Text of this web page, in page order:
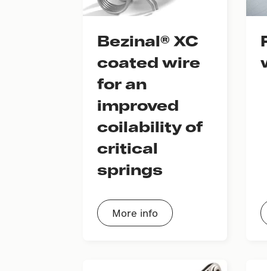
Bezinal® XC
coated wire
for an
improved
coilability of
critical
springs
More info